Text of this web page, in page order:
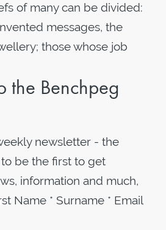
of many can be divided:
messages, the
those whose job
the Benchpeg
newsletter - the
be the first to get
information and much,
Name * Surname * Email